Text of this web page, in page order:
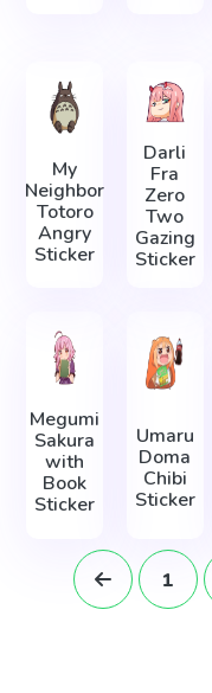
My
Neighbor
Totoro
Angry
Sticker
Darli
Fra
Zero
Two
Gazing
Sticker
Megumi
Sakura
with
Book
Sticker
Umaru
Doma
Chibi
Sticker
1